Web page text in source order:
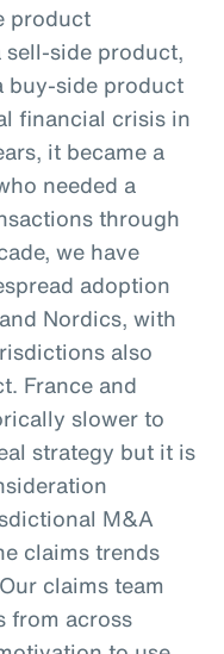
product
side product,
buy-side product
financial crisis in
it became a
needed a
through
we have
adoption
Nordics, with
also
France and
slower to
strategy but it is
M&A
claims trends
claims team
from across